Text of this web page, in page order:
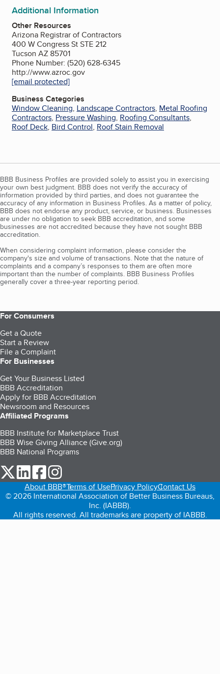
Additional Information
Other Resources
Arizona Registrar of Contractors
400 W Congress St STE 212
Tucson AZ 85701
Phone Number: (520) 628-6345
http://www.azroc.gov
[email protected]
Business Categories
Window Cleaning, Landscape Contractors, Metal Roofing
Contractors, Pressure Washing, Roofing Consultants,
Roof Deck, Bird Control, Roof Stain Removal
BBB Business Profiles are provided solely to assist you in exercising
your own best judgment. BBB does not verify the accuracy of
information provided by third parties, and does not guarantee the
accuracy of any information in Business Profiles. As a matter of policy,
BBB does not endorse any product, service, or business. Businesses
are under no obligation to seek BBB accreditation, and some
businesses are not accredited because they have not sought BBB
accreditation.
When considering complaint information, please consider the
company's size and volume of transactions. Note that the nature of
complaints and a company’s responses to them are often more
important than the number of complaints. BBB Business Profiles
generally cover a three-year reporting period.
For Consumers
Get a Quote
Start a Review
File a Complaint
For Businesses
Get Your Business Listed
BBB Accreditation
Apply for BBB Accreditation
Newsroom and Resources
Affiliated Programs
BBB Institute for Marketplace Trust
BBB Wise Giving Alliance (Give.org)
BBB National Programs
our Twitter (opens in a new tab)
our LinkedIn (opens in a new tab)
our Facebook (opens in a new tab)
About BBB®Terms of UsePrivacy PolicyContact Us
© 2026 International Association of Better Business Bureaus,
Inc. (IABBB).
All rights reserved. All trademarks are property of IABBB.